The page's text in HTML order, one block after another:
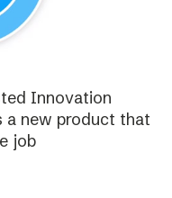
Innovation
a new product that
job